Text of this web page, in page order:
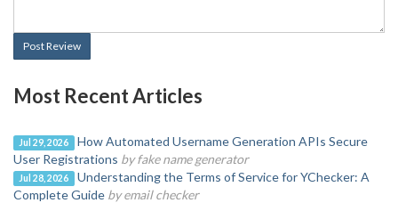
Post Review
Most Recent Articles
Jul 29, 2026
How Automated Username Generation APIs Secure
User Registrations by fake name generator
Jul 28, 2026
Understanding the Terms of Service for YChecker: A
Complete Guide by email checker